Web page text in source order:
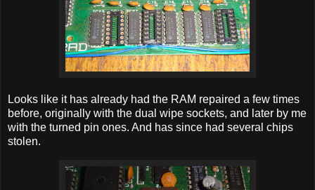
Looks like it has already had the RAM repaired a few times
before, originally with the dual wipe sockets, and later by me
with the turned pin ones. And has since had several chips
stolen.